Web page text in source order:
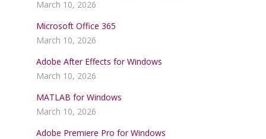
March 10, 2026
Microsoft Office 365
March 10, 2026
Adobe After Effects for Windows
March 10, 2026
MATLAB for Windows
March 10, 2026
Adobe Premiere Pro for Windows